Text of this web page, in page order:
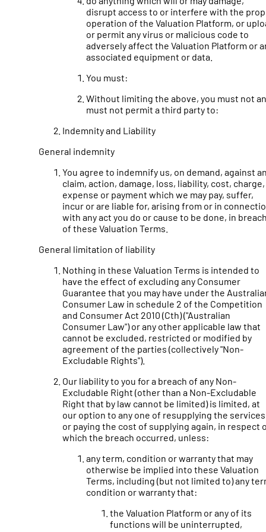
disrupt access to or interfere with the
operation of the Valuation Platform, or
or permit any virus or malicious code to
adversely affect the Valuation Platform or
associated equipment or data.
You must:
Without limiting the above, you must not
must not permit a third party to:
Indemnity and Liability
General indemnity
You agree to indemnify us, on demand, against
claim, action, damage, loss, liability, cost, charge,
expense or payment which we may pay, suffer,
incur or are liable for, arising from or in
with any act you do or cause to be done, in
of these Valuation Terms.
General limitation of liability
Nothing in these Valuation Terms is intended to
have the effect of excluding any Consumer
Guarantee that you may have under the
Consumer Law in schedule 2 of the Competition
and Consumer Act 2010 (Cth) ("Australian
Consumer Law") or any other applicable law that
cannot be excluded, restricted or modified by
agreement of the parties (collectively "Non-
Excludable Rights").
Our liability to you for a breach of any Non-
Excludable Right (other than a Non-Excludable
Right that by law cannot be limited) is limited, at
our option to any one of resupplying the services
or paying the cost of supplying again, in respect
which the breach occurred, unless:
any term, condition or warranty that may
otherwise be implied into these Valuation
Terms, including (but not limited to) any
condition or warranty that:
the Valuation Platform or any of its
functions will be uninterrupted,